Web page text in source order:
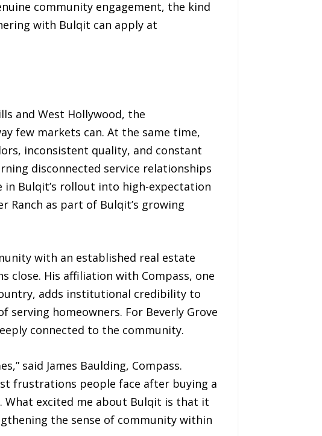
community engagement, the kind
with Bulqit can apply at
and West Hollywood, the
few markets can. At the same time,
inconsistent quality, and constant
disconnected service relationships
in Bulqit’s rollout into high-expectation
Ranch as part of Bulqit’s growing
with an established real estate
close. His affiliation with Compass, one
adds institutional credibility to
homeowners. For Beverly Grove
connected to the community.
said James Baulding, Compass.
frustrations people face after buying a
excited me about Bulqit is that it
the sense of community within